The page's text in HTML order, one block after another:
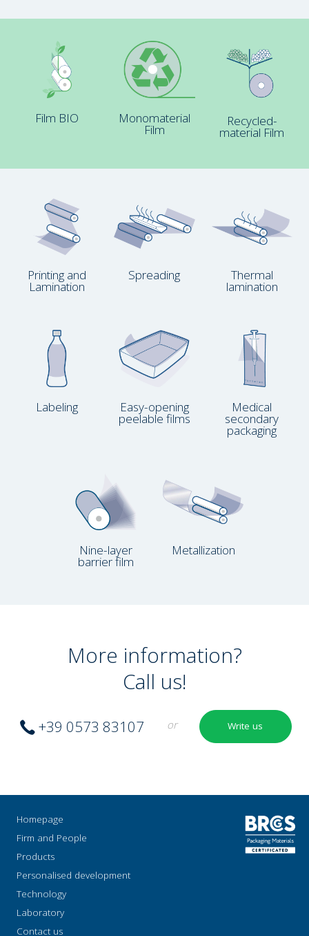
Film BIO Monomaterial
Film
Recycled-
material Film
Printing and
Lamination
Spreading Thermal
lamination
Labeling Easy-opening
peelable films
Medical
secondary
packaging
Nine-layer
barrier film
Metallization
More information?
Call us!
+39 0573 83107 or Write us
Homepage
Firm and People
Products
Personalised development
Technology
Laboratory
Contact us